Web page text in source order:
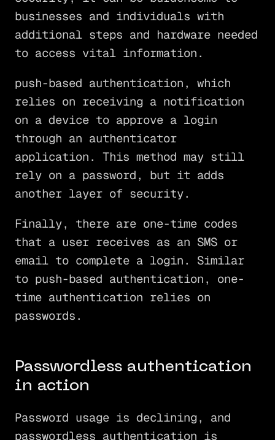
businesses and individuals with
additional steps and hardware needed
to access vital information.
push-based authentication, which
relies on receiving a notification
on a device to approve a login
through an authenticator
application. This method may still
rely on a password, but it adds
another layer of security.
Finally, there are one-time codes
that a user receives as an SMS or
email to complete a login. Similar
to push-based authentication, one-
time authentication relies on
passwords.
Passwordless authentication
in action
Password usage is declining, and
passwordless authentication is